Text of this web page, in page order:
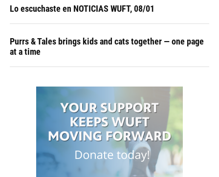
Lo escuchaste en NOTICIAS WUFT, 08/01
Purrs & Tales brings kids and cats together — one page
at a time